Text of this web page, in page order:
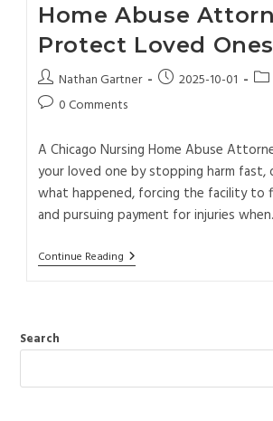
Home Abuse
Protect Loved Ones
Nathan Gartner 2025-10-01
0 Comments
A Chicago Nursing Home Abuse
your loved one by stopping harm fast,
what happened, forcing the facility to
and pursuing payment for injuries
Continue Reading
Search